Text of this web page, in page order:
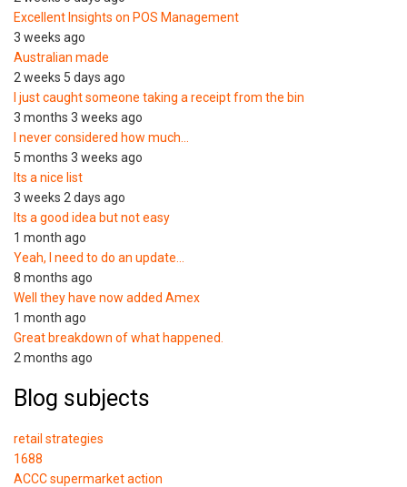
Excellent Insights on POS Management
3 weeks ago
Australian made
2 weeks 5 days ago
I just caught someone taking a receipt from the bin
3 months 3 weeks ago
I never considered how much…
5 months 3 weeks ago
Its a nice list
3 weeks 2 days ago
Its a good idea but not easy
1 month ago
Yeah, I need to do an update…
8 months ago
Well they have now added Amex
1 month ago
Great breakdown of what happened.
2 months ago
Blog subjects
retail strategies
1688
ACCC supermarket action